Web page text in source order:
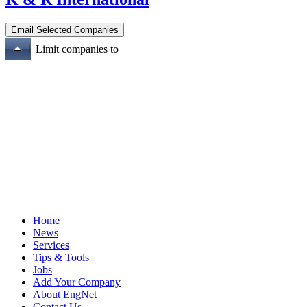
Limit companies to
Home
News
Services
Tips & Tools
Jobs
Add Your Company
About EngNet